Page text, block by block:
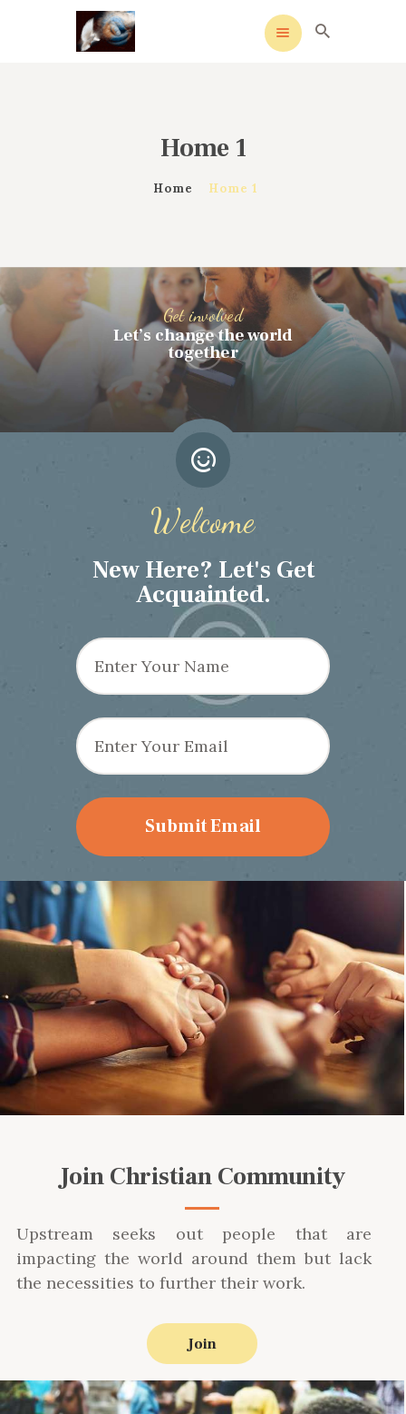
Home 1
Home Home 1
CONTACTS
Let’s change the world
together
Get involved
Welcome
New Here? Let's Get
Acquainted.
Join Christian Community
Upstream seeks out people that are
impacting the world around them but lack
the necessities to further their work.
Join